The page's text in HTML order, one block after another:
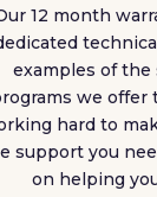
12 month
examples of
we offer
hard to
support you
on helping